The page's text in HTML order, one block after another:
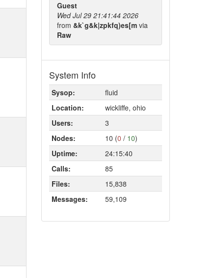
Guest
Wed Jul 29 21:41:44 2026
from &k`g&k|zpkfq)es[m via
Raw
System Info
Sysop:
fluid
Location:
wickliffe, ohio
Users:
3
Nodes:
10 (0 / 10)
Uptime:
24:15:40
Calls:
85
Files:
15,838
Messages:
59,109